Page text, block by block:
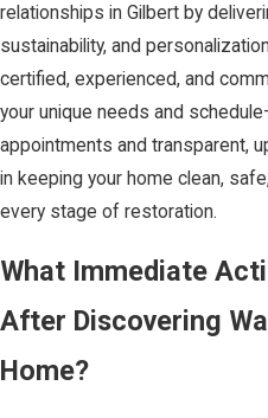
relationships in Gilbert by
sustainability, and
certified, experienced, and
your unique needs and
appointments and transparent,
in keeping your home clean,
every stage of restoration.
What Immediate
After Discovering
Home?